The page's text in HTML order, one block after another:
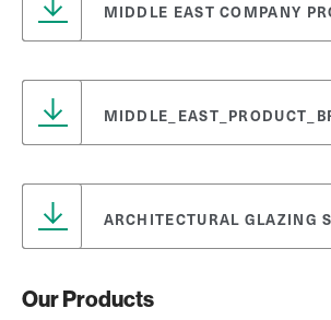
MIDDLE EAST COMPANY
ARCHITECTURAL GLAZING
Our Products